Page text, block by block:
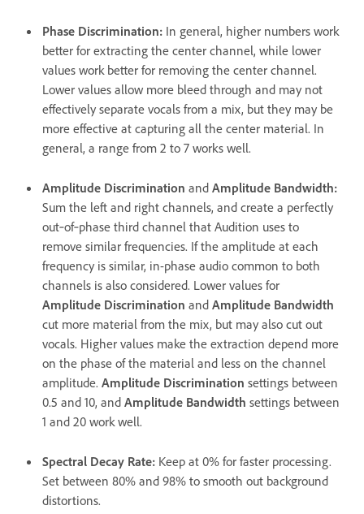
Phase Discrimination: In general, higher numbers work
better for extracting the center channel, while lower
values work better for removing the center channel.
Lower values allow more bleed through and may not
effectively separate vocals from a mix, but they may be
more effective at capturing all the center material. In
general, a range from 2 to 7 works well.
Amplitude Discrimination and Amplitude Bandwidth:
Sum the left and right channels, and create a perfectly
out‑of‑phase third channel that Audition uses to
remove similar frequencies. If the amplitude at each
frequency is similar, in-phase audio common to both
channels is also considered. Lower values for
Amplitude Discrimination and Amplitude Bandwidth
cut more material from the mix, but may also cut out
vocals. Higher values make the extraction depend more
on the phase of the material and less on the channel
amplitude. Amplitude Discrimination settings between
0.5 and 10, and Amplitude Bandwidth settings between
1 and 20 work well.
Spectral Decay Rate: Keep at 0% for faster processing.
Set between 80% and 98% to smooth out background
distortions.